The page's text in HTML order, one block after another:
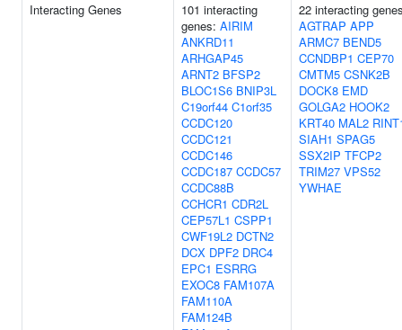
Interacting Genes
101 interacting
genes: AIRIM
ANKRD11
ARHGAP45
ARNT2 BFSP2
BLOC1S6 BNIP3L
C19orf44 C1orf35
CCDC120
CCDC121
CCDC146
CCDC187 CCDC57
CCDC88B
CCHCR1 CDR2L
CEP57L1 CSPP1
CWF19L2 DCTN2
DCX DPF2 DRC4
EPC1 ESRRG
EXOC8 FAM107A
FAM110A
FAM124B
22 interacting
AGTRAP APP
ARMC7 BEND5
CCNDBP1 CEP70
CMTM5 CSNK2B
DOCK8 EMD
GOLGA2 HOOK2
KRT40 MAL2
SIAH1 SPAG5
SSX2IP TFCP2
TRIM27 VPS52
YWHAE